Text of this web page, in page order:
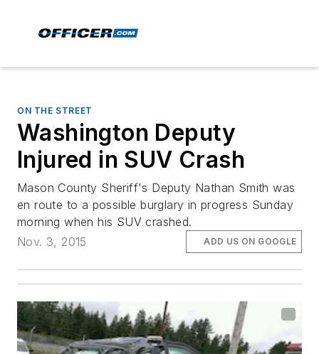
ON THE STREET
Washington Deputy
Injured in SUV Crash
Mason County Sheriff's Deputy Nathan Smith was
en route to a possible burglary in progress Sunday
morning when his SUV crashed.
Nov. 3, 2015
ADD US ON GOOGLE